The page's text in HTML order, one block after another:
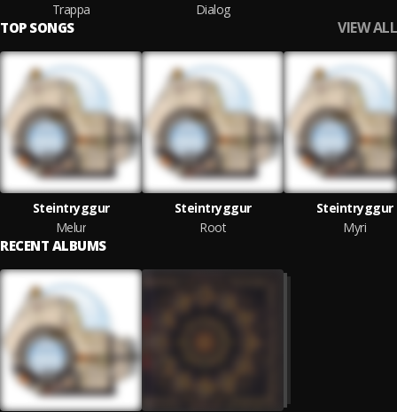
Trappa
Dialog
TOP SONGS VIEW ALL
Steintryggur
Melur
Steintryggur
Root
Steintryggur
Myri
RECENT ALBUMS